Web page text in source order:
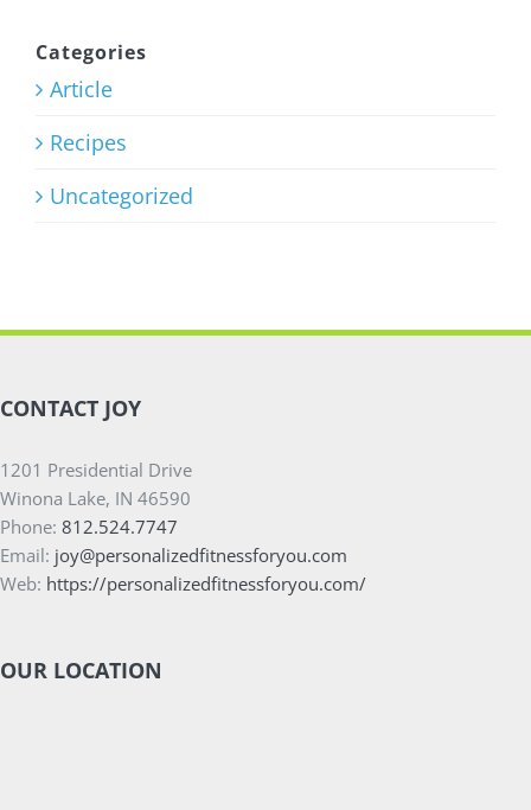
Program
July 27th, 2026
Categories
Article
Recipes
Uncategorized
CONTACT JOY
1201 Presidential Drive
Winona Lake, IN 46590
Phone: 812.524.7747
Email: joy@personalizedfitnessforyou.com
Web: https://personalizedfitnessforyou.com/
OUR LOCATION